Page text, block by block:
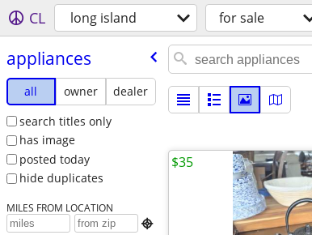
CL long island for sale
appliances
all owner
dealer
search titles only
has image
posted today
hide duplicates
MILES FROM LOCATION

$35